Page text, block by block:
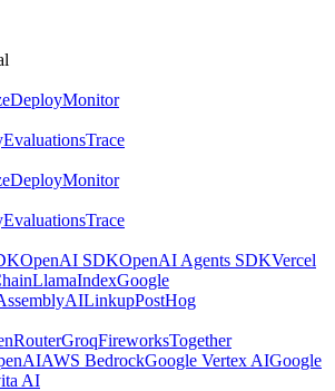
DeployMonitor
EvaluationsTrace
DeployMonitor
EvaluationsTrace
OpenAI SDKOpenAI Agents SDKVercel
LlamaIndexGoogle
LinkupPostHog
GroqFireworksTogether
AWS BedrockGoogle Vertex AIGoogle
AI